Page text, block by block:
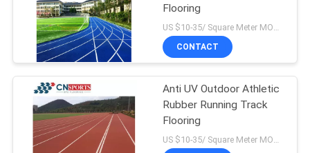
Flooring
US $10-35/ Square Meter MOQ:/
CONTACT
Anti UV Outdoor Athletic
Rubber Running Track
Flooring